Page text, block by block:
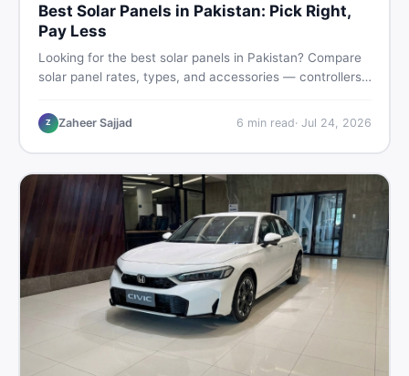
Best Solar Panels in Pakistan: Pick Right,
Pay Less
Looking for the best solar panels in Pakistan? Compare
solar panel rates, types, and accessories — controllers,
used listings on DealDone Pakistan.
Z Zaheer Sajjad 6 min read· Jul 24, 2026